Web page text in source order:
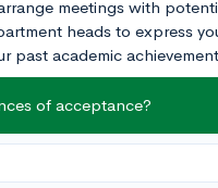
meetings with
heads to express
past academic
aspect is demonstrating
pace and increased
You can do this by sharing
that show your
of acceptance?